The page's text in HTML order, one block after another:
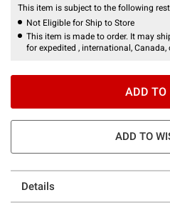
This item is subject to the following
Not Eligible for Ship to Store
This item is made to order. It may
for expedited , international, Canada,
ADD TO
ADD TO
Details